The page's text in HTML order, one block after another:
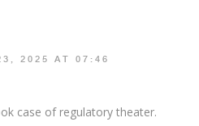
2025 AT 07:46
case of regulatory theater.